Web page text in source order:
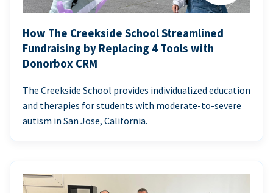
How The Creekside School Streamlined
Fundraising by Replacing 4 Tools with
Donorbox CRM
The Creekside School provides individualized education
and therapies for students with moderate-to-severe
autism in San Jose, California.